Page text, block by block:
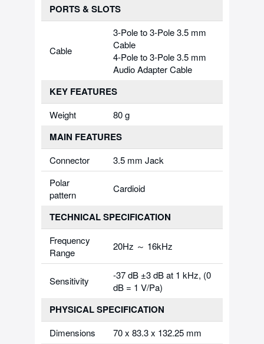
PORTS & SLOTS
Cable
3-Pole to 3-Pole 3.5 mm
Cable
4-Pole to 3-Pole 3.5 mm
Audio Adapter Cable
KEY FEATURES
Weight 80 g
MAIN FEATURES
Connector
3.5 mm Jack
Polar
pattern
Cardioid
TECHNICAL SPECIFICATION
Frequency
Range
20Hz ～ 16kHz
Sensitivity
-37 dB ±3 dB at 1 kHz, (0
dB = 1 V/Pa)
PHYSICAL SPECIFICATION
Dimensions 70 x 83.3 x 132.25 mm